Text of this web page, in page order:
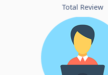
Total Review